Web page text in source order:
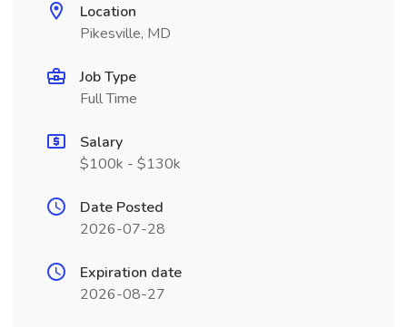
Location
Pikesville, MD
Job Type
Full Time
Salary
$100k - $130k
Date Posted
2026-07-28
Expiration date
2026-08-27